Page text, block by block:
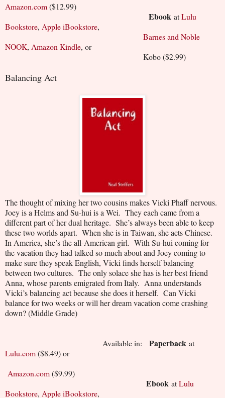
Amazon.com($12.99)
Ebook atLulu
Bookstore, Apple iBookstore,
Barnes and Noble
NOOK, Amazon Kindle, or
Kobo ($2.99)
Balancing Act
The thought of mixing her two cousins makes Vicki Phaff nervous.
Joey is a Helms and Su-hui is a Wei. They each came from a
different part of her dual heritage. She’s always been able to keep
these two worlds apart. When she is in Taiwan, she acts Chinese.
In America, she’s the all-American girl. With Su-hui coming for
the vacation they had talked so much about and Joey coming to
make sure they speak English, Vicki finds herself balancing
between two cultures. The only solace she has is her best friend
Anna, whose parents emigrated from Italy. Anna understands
Vicki’s balancing act because she does it herself. Can Vicki
balance for two weeks or will her dream vacation come crashing
down? (Middle Grade)
Available in: Paperback at
Lulu.com($8.49) or
Amazon.com($9.99)
Ebook atLulu
Bookstore, Apple iBookstore,